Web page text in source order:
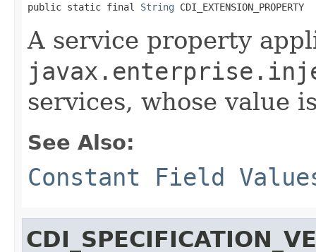
public static final String CDI_EXTENSION_PROPERTY
A service property
services, whose value
See Also:
Constant Field